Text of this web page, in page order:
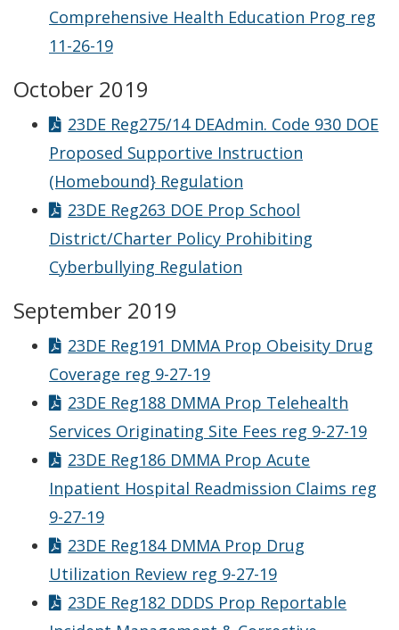
Comprehensive Health Education Prog reg
11-26-19
October 2019
23DE Reg275/14 DEAdmin. Code 930 DOE
Proposed Supportive Instruction
(Homebound} Regulation
23DE Reg263 DOE Prop School
District/Charter Policy Prohibiting
Cyberbullying Regulation
September 2019
23DE Reg191 DMMA Prop Obeisity Drug
Coverage reg 9-27-19
23DE Reg188 DMMA Prop Telehealth
Services Originating Site Fees reg 9-27-19
23DE Reg186 DMMA Prop Acute
Inpatient Hospital Readmission Claims reg
9-27-19
23DE Reg184 DMMA Prop Drug
Utilization Review reg 9-27-19
23DE Reg182 DDDS Prop Reportable